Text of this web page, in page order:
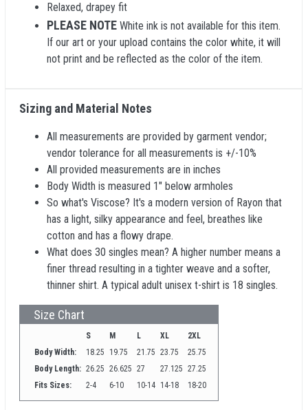
Relaxed, drapey fit
PLEASE NOTE White ink is not available for this item.
If our art or your upload contains the color white, it will
not print and be reflected as the color of the item.
Sizing and Material Notes
All measurements are provided by garment vendor;
vendor tolerance for all measurements is +/-10%
All provided measurements are in inches
Body Width is measured 1" below armholes
So what's Viscose? It's a modern version of Rayon that
has a light, silky appearance and feel, breathes like
cotton and has a flowy drape.
What does 30 singles mean? A higher number means a
finer thread resulting in a tighter weave and a softer,
thinner shirt. A typical adult unisex t-shirt is 18 singles.
Size Chart
S M L XL
2XL
Body Width:
18.25 19.75 21.75 23.75
25.75
Body Length: 26.25 26.625 27 27.125 27.25
Fits Sizes:
2-4 6-10 10-14 14-18 18-20